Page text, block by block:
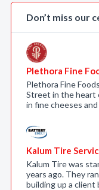
Don’t miss our
Plethora Fine
Plethora Fine
Street in the heart
in fine cheeses
Kalum Tire
Kalum Tire was
years ago. They
building up a